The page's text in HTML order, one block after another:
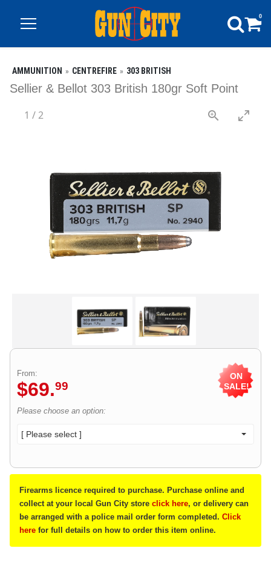
0
AMMUNITION CENTREFIRE 303 BRITISH
Sellier & Bellot 303 British 180gr Soft Point
1 /2
From:
$69.99
ON
SALE!
Please choose an option:
[ Please select ]
Firearms licence required to purchase. Purchase online and
collect at your local Gun City store click here, or delivery can
be arranged with a police mail order form completed. Click
here for full details on how to order this item online.